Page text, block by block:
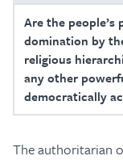
Are the
domination by
religious
any other
democratically
The authoritarian